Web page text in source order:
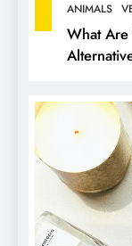
ANIMALS
What Are